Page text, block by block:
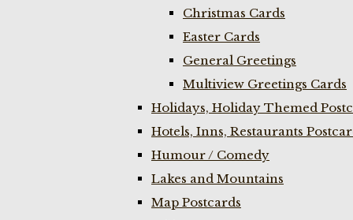
Christmas Cards
Easter Cards
General Greetings
Multiview Greetings Cards
Holidays, Holiday Themed
Hotels, Inns, Restaurants
Humour / Comedy
Lakes and Mountains
Map Postcards